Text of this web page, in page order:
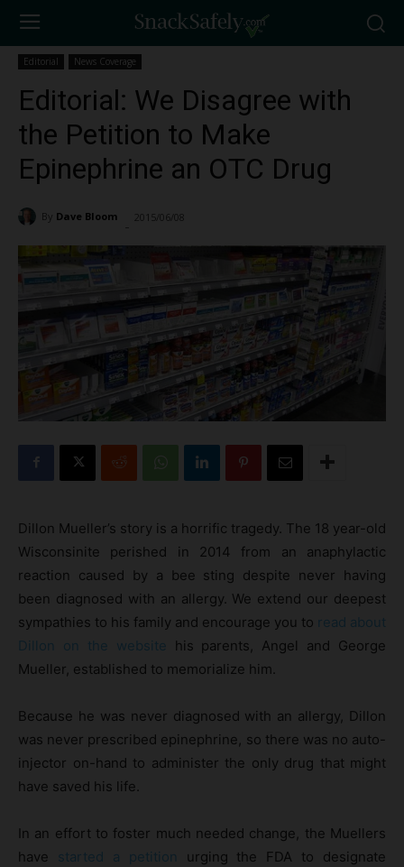
Editorial News Coverage
Editorial: We Disagree with
the Petition to Make
Epinephrine an OTC Drug
By Dave Bloom 2015/06/08
Dillon Mueller’s story is a horrific tragedy. The 18 year-old
Wisconsinite perished in 2014 from an anaphylactic
reaction caused by a bee sting despite never having
been diagnosed with an allergy. We extend our deepest
sympathies to his family and encourage you to read about
Dillon on the website his parents, Angel and George
Mueller, established to memorialize him.
Because he was never diagnosed with an allergy, Dillon
was never prescribed epinephrine, so there was no auto-
injector on-hand to administer the only drug that might
have saved his life.
In an effort to foster much needed change, the Muellers
have started a petition urging the FDA to designate